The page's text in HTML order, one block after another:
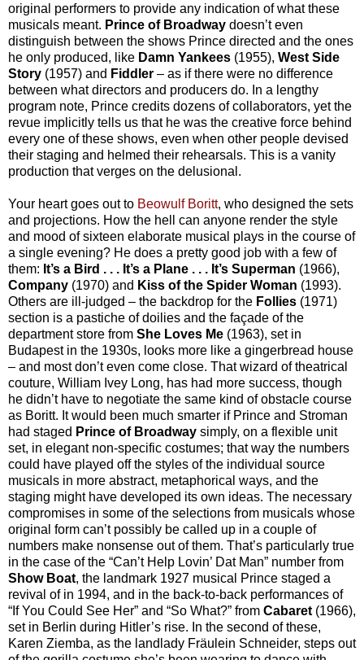
original performers to provide any indication of what these
musicals meant. Prince of Broadway doesn’t even
distinguish between the shows Prince directed and the ones
he only produced, like Damn Yankees (1955), West Side
Story (1957) and Fiddler – as if there were no difference
between what directors and producers do. In a lengthy
program note, Prince credits dozens of collaborators, yet the
revue implicitly tells us that he was the creative force behind
every one of these shows, even when other people devised
their staging and helmed their rehearsals. This is a vanity
production that verges on the delusional.
Your heart goes out to Beowulf Boritt, who designed the sets
and projections. How the hell can anyone render the style
and mood of sixteen elaborate musical plays in the course of
a single evening? He does a pretty good job with a few of
them: It’s a Bird . . . It’s a Plane . . . It’s Superman (1966),
Company (1970) and Kiss of the Spider Woman (1993).
Others are ill-judged – the backdrop for the Follies (1971)
section is a pastiche of doilies and the façade of the
department store from She Loves Me (1963), set in
Budapest in the 1930s, looks more like a gingerbread house
– and most don’t even come close. That wizard of theatrical
couture, William Ivey Long, has had more success, though
he didn’t have to negotiate the same kind of obstacle course
as Boritt. It would been much smarter if Prince and Stroman
had staged Prince of Broadway simply, on a flexible unit
set, in elegant non-specific costumes; that way the numbers
could have played off the styles of the individual source
musicals in more abstract, metaphorical ways, and the
staging might have developed its own ideas. The necessary
compromises in some of the selections from musicals whose
original form can’t possibly be called up in a couple of
numbers make nonsense out of them. That’s particularly true
in the case of the “Can’t Help Lovin’ Dat Man” number from
Show Boat, the landmark 1927 musical Prince staged a
revival of in 1994, and in the back-to-back performances of
“If You Could See Her” and “So What?” from Cabaret (1966),
set in Berlin during Hitler’s rise. In the second of these,
Karen Ziemba, as the landlady Fräulein Schneider, steps out